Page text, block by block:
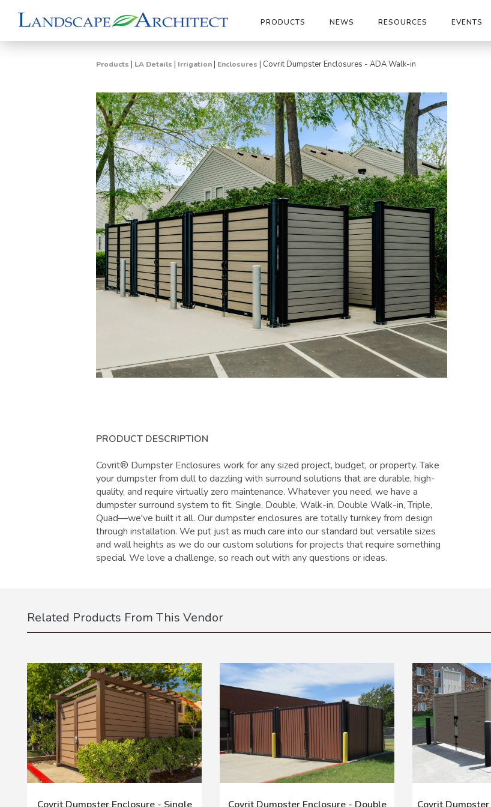
PRODUCTS NEWS RESOURCES EVENTS
Products | LA Details | Irrigation | Enclosures | Covrit Dumpster Enclosures - ADA Walk-in
PRODUCT DESCRIPTION
Covrit® Dumpster Enclosures work for any sized project, budget, or property. Take
your dumpster from dull to dazzling with surround solutions that are durable, high-
quality, and require virtually zero maintenance. Whatever you need, we have a
dumpster surround system to fit. Single, Double, Walk-in, Double Walk-in, Triple,
Quad—we've built it all. Our dumpster enclosures are totally turnkey from design
through installation. We put just as much care into our standard but versatile sizes
and wall heights as we do our custom solutions for projects that require something
special. We love a challenge, so reach out with any questions or ideas.
Related Products From This Vendor